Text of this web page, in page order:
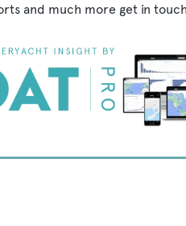
and much more get in